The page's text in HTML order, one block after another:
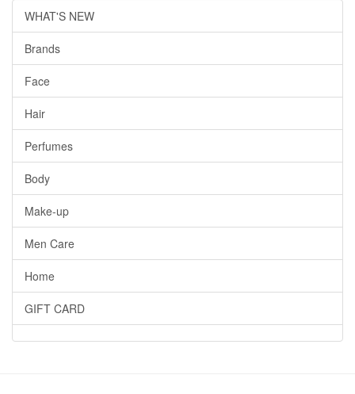
WHAT'S NEW
Brands
Face
Hair
Perfumes
Body
Make-up
Men Care
Home
GIFT CARD